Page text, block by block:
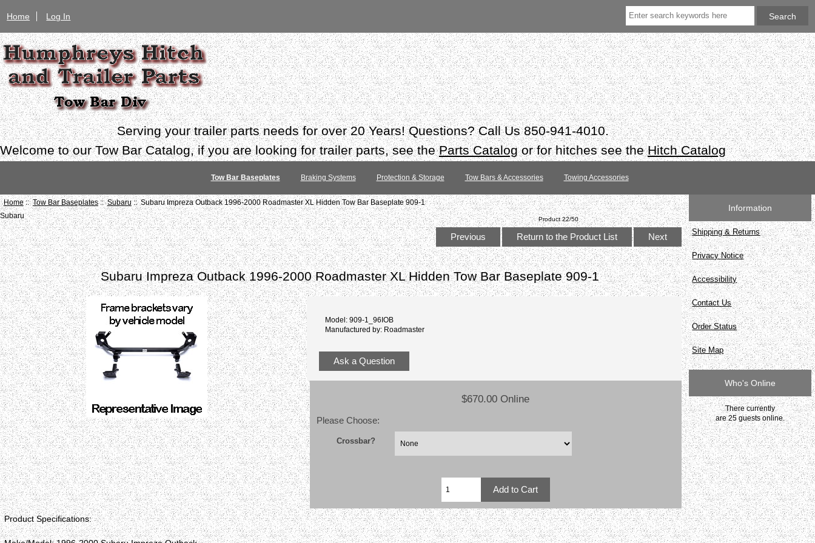
Home Log In
Serving your trailer parts needs for over 20 Years! Questions? Call Us 850-941-4010.
Welcome to our Tow Bar Catalog, if you are looking for trailer parts, see theParts Catalogor for hitches see theHitch Catalog
Tow Bar Baseplates Braking Systems Protection & Storage Tow Bars & Accessories Towing Accessories
Home::Tow Bar Baseplates::Subaru:: Subaru Impreza Outback 1996-2000 Roadmaster XL Hidden Tow Bar Baseplate 909-1
Subaru
Product 22/50
Previous Return to the Product List Next
Subaru Impreza Outback 1996-2000 Roadmaster XL Hidden Tow Bar Baseplate 909-1
Model: 909-1_96IOB
Manufactured by: Roadmaster
Ask a Question
$670.00 Online
Please Choose:
Crossbar?
Product Specifications:
Information
Shipping & Returns
Privacy Notice
Accessibility
Contact Us
Order Status
Site Map
Who's Online
There currently
are 25 guests online.